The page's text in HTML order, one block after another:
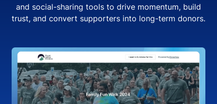
and social-sharing tools to drive momentum, build
trust, and convert supporters into long-term donors.